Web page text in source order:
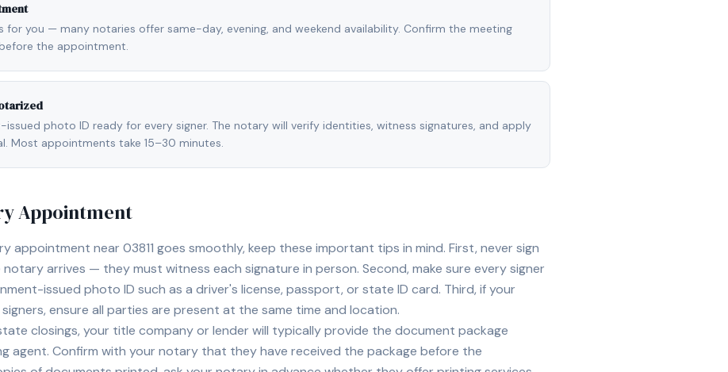
for you — many notaries offer same-day, evening, and weekend availability. Confirm the meeting
the appointment.
issued photo ID ready for every signer. The notary will verify identities, witness signatures, and apply
Most appointments take 15–30 minutes.
Appointment
appointment near 03811 goes smoothly, keep these important tips in mind. First, never sign
arrives — they must witness each signature in person. Second, make sure every signer
issued photo ID such as a driver's license, passport, or state ID card. Third, if your
ensure all parties are present at the same time and location.
closings, your title company or lender will typically provide the document package
agent. Confirm with your notary that they have received the package before the